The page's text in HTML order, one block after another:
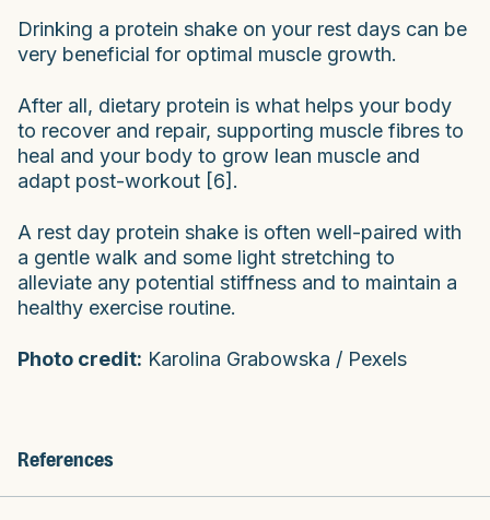
Drinking a protein shake on your rest days can be
very beneficial for optimal muscle growth.
After all, dietary protein is what helps your body
to recover and repair, supporting muscle fibres to
heal and your body to grow lean muscle and
adapt post-workout [6].
A rest day protein shake is often well-paired with
a gentle walk and some light stretching to
alleviate any potential stiffness and to maintain a
healthy exercise routine.
Photo credit: Karolina Grabowska / Pexels
References